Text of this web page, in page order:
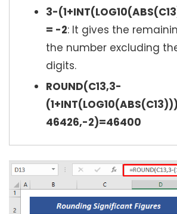
3-
= -2: It gives the
the number excluding
digits.
ROUND(C13,3-
46426,-2)=46400